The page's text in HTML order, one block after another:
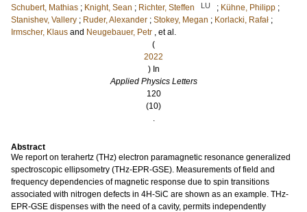
Schubert, Mathias ; Knight, Sean ; Richter, Steffen LU ; Kühne, Philipp ;
Stanishev, Vallery ; Ruder, Alexander ; Stokey, Megan ; Korlacki, Rafał ;
Irmscher, Klaus and Neugebauer, Petr , et al.
(
2022
) In
Applied Physics Letters
120
(10)
.
Abstract
We report on terahertz (THz) electron paramagnetic resonance generalized
spectroscopic ellipsometry (THz-EPR-GSE). Measurements of field and
frequency dependencies of magnetic response due to spin transitions
associated with nitrogen defects in 4H-SiC are shown as an example. THz-
EPR-GSE dispenses with the need of a cavity, permits independently